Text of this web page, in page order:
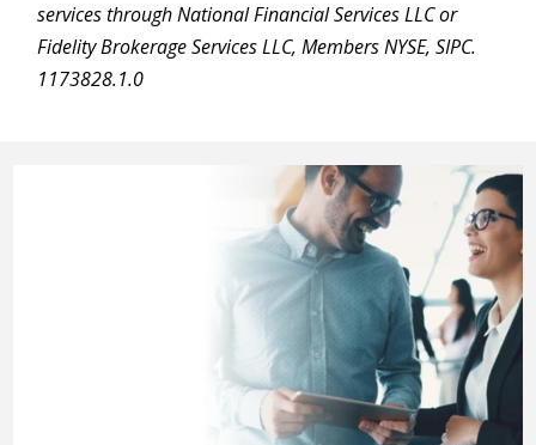
services through National Financial Services LLC or
Fidelity Brokerage Services LLC, Members NYSE, SIPC.
1173828.1.0